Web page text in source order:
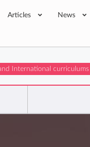
Articles News
International curriculums